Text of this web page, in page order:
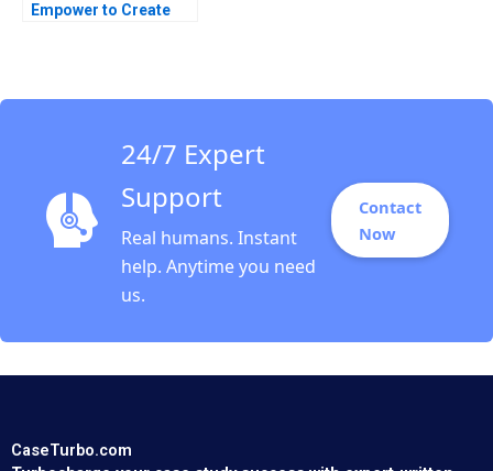
Empower to Create
24/7 Expert
Support
Real humans. Instant
help. Anytime you need
us.
Contact
Now
CaseTurbo.com